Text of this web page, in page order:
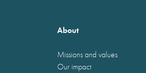
About
Missions and values
Our impact